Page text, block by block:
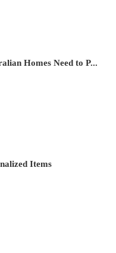
Homes Need to P...
Items